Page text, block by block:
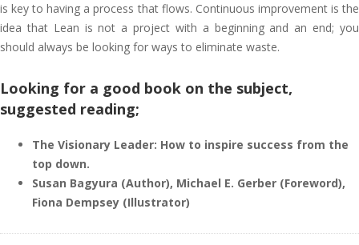
is key to having a process that flows. Continuous improvement is the
idea that Lean is not a project with a beginning and an end; you
should always be looking for ways to eliminate waste.
Looking for a good book on the subject,
suggested reading;
The Visionary Leader: How to inspire success from the
top down.
Susan Bagyura (Author), Michael E. Gerber (Foreword),
Fiona Dempsey (Illustrator)